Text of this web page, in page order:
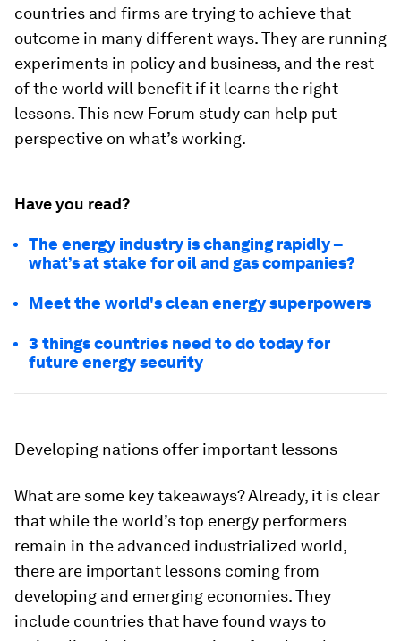
countries and firms are trying to achieve that
outcome in many different ways. They are running
experiments in policy and business, and the rest
of the world will benefit if it learns the right
lessons. This new Forum study can help put
perspective on what’s working.
Have you read?
The energy industry is changing rapidly –
what’s at stake for oil and gas companies?
Meet the world's clean energy superpowers
3 things countries need to do today for
future energy security
Developing nations offer important lessons
What are some key takeaways? Already, it is clear
that while the world’s top energy performers
remain in the advanced industrialized world,
there are important lessons coming from
developing and emerging economies. They
include countries that have found ways to